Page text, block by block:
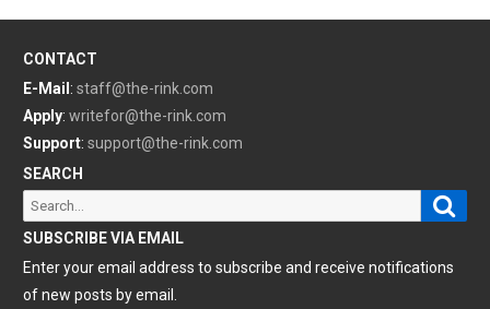
CONTACT
E-Mail : staff@the-rink.com
Apply: writefor@the-rink.com
Support: support@the-rink.com
SEARCH
Search
for:
SUBSCRIBE VIA EMAIL
Enter your email address to subscribe and receive notifications
of new posts by email.